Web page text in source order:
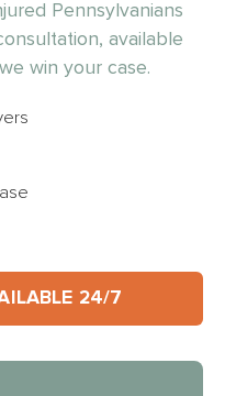
Pennsylvanians
available
win your case.
24/7